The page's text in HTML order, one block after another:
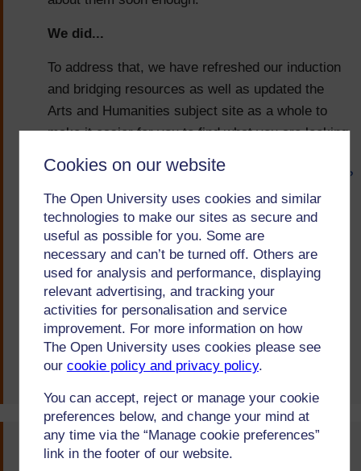
Cookies on our website
The Open University uses cookies and similar
technologies to make our sites as secure and
useful as possible for you. Some are
necessary and can’t be turned off. Others are
used for analysis and performance, displaying
relevant advertising, and tracking your
activities for personalisation and service
improvement. For more information on how
The Open University uses cookies please see
our cookie policy and privacy policy.
You can accept, reject or manage your cookie
preferences below, and change your mind at
any time via the “Manage cookie preferences”
link in the footer of our website.
We did...
To address that, we have refreshed our induction
and bridging resources as well as updated the
Arts and Humanities subject site as a whole to
make it easier for you to find what you are looking
for. You can find these resources here:
https://learn2.open.ac.uk/mod/oucontent/view.php?
id=1698471.
We also now send out regular messages over the
summer to both new and continuing students to
let them know about these resources and where
to find them, as well as including relevant
information in the MILLS M1 message.
Arts and Humanities
Posted on:08-Feb-21
You said...